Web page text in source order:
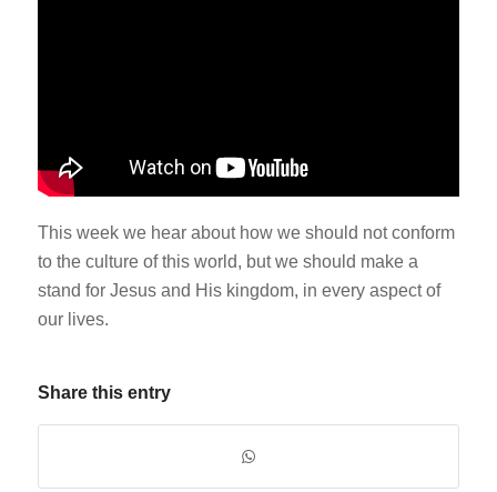
This week we hear about how we should not conform
to the culture of this world, but we should make a
stand for Jesus and His kingdom, in every aspect of
our lives.
Share this entry